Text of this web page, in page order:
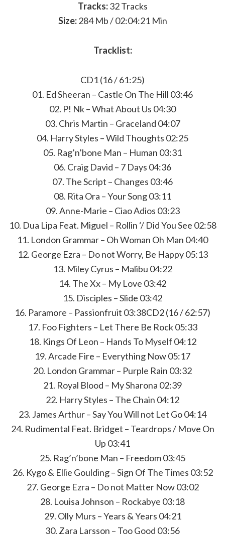
Tracks:32 Tracks
Size:284 Mb / 02:04:21 Min
Tracklist:
CD1 (16 / 61:25)
01. Ed Sheeran – Castle On The Hill 03:46
02. P! Nk – What About Us 04:30
03. Chris Martin – Graceland 04:07
04. Harry Styles – Wild Thoughts 02:25
05. Rag’n’bone Man – Human 03:31
06. Craig David – 7 Days 04:36
07. The Script – Changes 03:46
08. Rita Ora – Your Song 03:11
09. Anne-Marie – Ciao Adios 03:23
10. Dua Lipa Feat. Miguel – Rollin ‘/ Did You See 02:58
11. London Grammar – Oh Woman Oh Man 04:40
12. George Ezra – Do not Worry, Be Happy 05:13
13. Miley Cyrus – Malibu 04:22
14. The Xx – My Love 03:42
15. Disciples – Slide 03:42
16. Paramore – Passionfruit 03:38CD2 (16 / 62:57)
17. Foo Fighters – Let There Be Rock 05:33
18. Kings Of Leon – Hands To Myself 04:12
19. Arcade Fire – Everything Now 05:17
20. London Grammar – Purple Rain 03:32
21. Royal Blood – My Sharona 02:39
22. Harry Styles – The Chain 04:12
23. James Arthur – Say You Will not Let Go 04:14
24. Rudimental Feat. Bridget – Teardrops / Move On
Up 03:41
25. Rag’n’bone Man – Freedom 03:45
26. Kygo & Ellie Goulding – Sign Of The Times 03:52
27. George Ezra – Do not Matter Now 03:02
28. Louisa Johnson – Rockabye 03:18
29. Olly Murs – Years & Years 04:21
30. Zara Larsson – Too Good 03:56